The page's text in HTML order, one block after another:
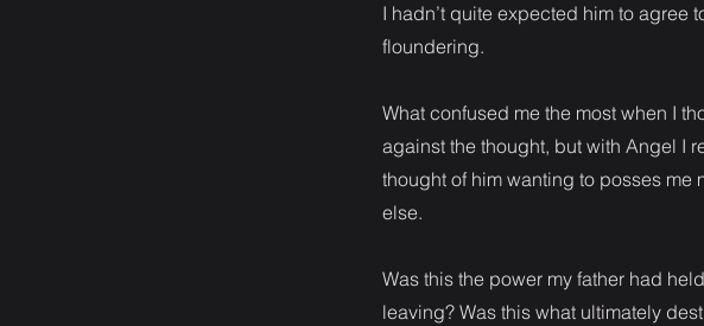
I hadn’t quite expected him to agree
floundering.
What confused me the most when I
against the thought, but with Angel I
thought of him wanting to posses me
else.
Was this the power my father had
leaving? Was this what ultimately